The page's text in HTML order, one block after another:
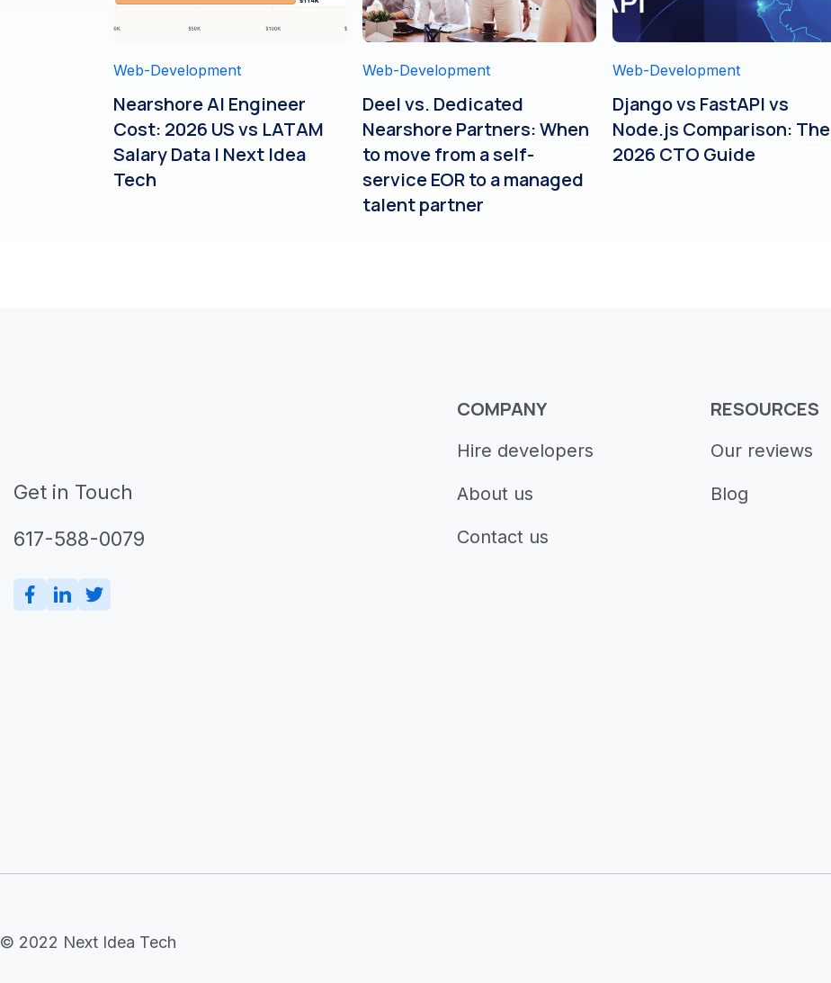
Web-Development
Nearshore AI Engineer
Cost: 2026 US vs LATAM
Salary Data | Next Idea
Tech
Web-Development
Deel vs. Dedicated
Nearshore Partners: When
to move from a self-
service EOR to a managed
talent partner
Web-Development
Django vs FastAPI vs
Node.js Comparison: The
2026 CTO Guide
Get in Touch
617-588-0079
COMPANY
Hire developers
About us
Contact us
RESOURCES
Our reviews
Blog
© 2022 Next Idea Tech